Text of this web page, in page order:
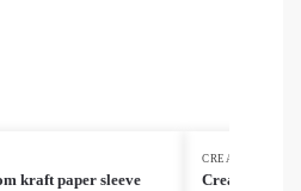
kraft paper sleeve
CREASLEEVE
CreaSleeve